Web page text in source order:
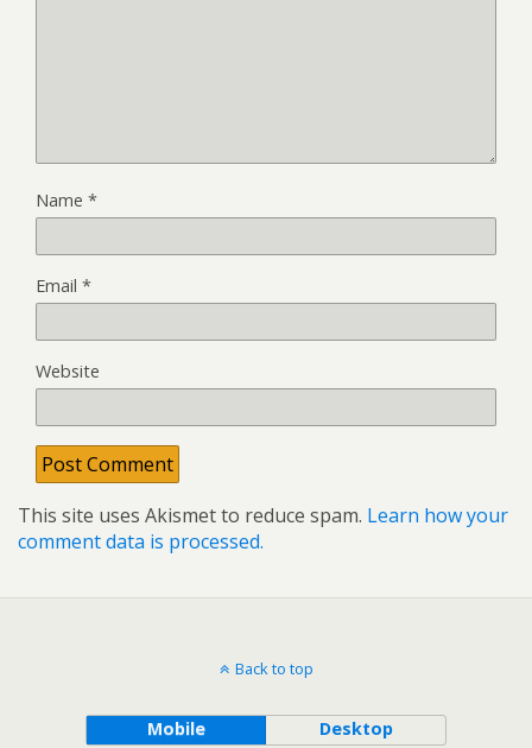
Name *
Email *
Website
This site uses Akismet to reduce spam. Learn how your
comment data is processed.
Back to top
Mobile Desktop